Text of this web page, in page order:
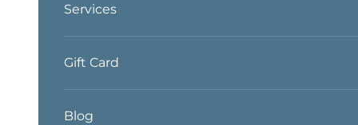
Services
Gift Card
Blog